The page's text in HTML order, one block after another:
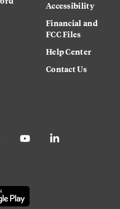
Accessibility
Financial and
FCC Files
Help Center
Contact Us